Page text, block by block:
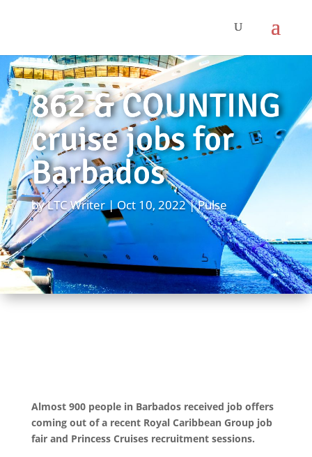
862 & COUNTING
cruise jobs for
Barbados
byLTC Writer Oct 10, 2022 Pulse
Almost 900 people in Barbados received job offers
coming out of a recent Royal Caribbean Group job
fair and Princess Cruises recruitment sessions.